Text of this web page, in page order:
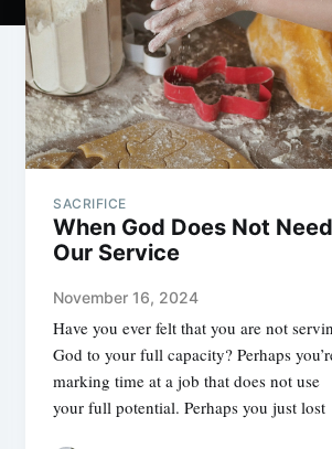
SACRIFICE
When God Does Not Need
Our Service
November 16, 2024
Have you ever felt that you are not
God to your full capacity? Perhaps
marking time at a job that does not use
your full potential. Perhaps you just lost